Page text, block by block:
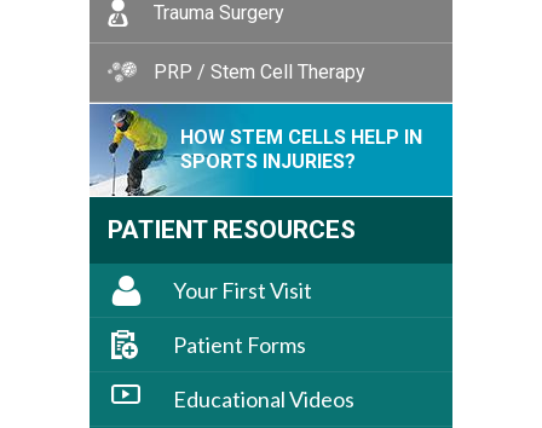
Trauma Surgery
PRP / Stem Cell Therapy
HOW STEM CELLS HELP IN
SPORTS INJURIES?
PATIENT RESOURCES
Your First Visit
Patient Forms
Educational Videos